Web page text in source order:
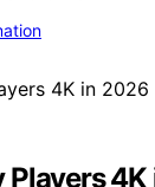
Players